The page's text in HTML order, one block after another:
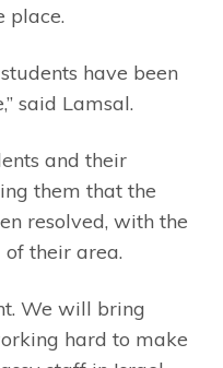
place.
have been
said Lamsal.
and their
them that the
resolved, with the
their area.
We will bring
hard to make